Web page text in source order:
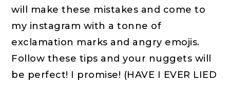
will make these mistakes and come to
my instagram with a tonne of
exclamation marks and angry emojis.
Follow these tips and your nuggets will
be perfect! I promise! (HAVE I EVER LIED